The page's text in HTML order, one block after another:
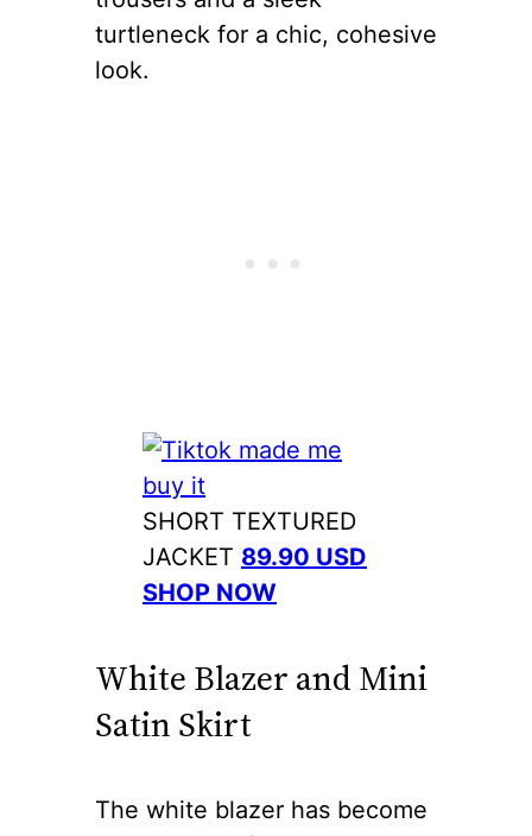
turtleneck for a chic, cohesive
look.
SHORT TEXTURED
JACKET 89.90 USD
SHOP NOW
White Blazer and Mini
Satin Skirt
The white blazer has become